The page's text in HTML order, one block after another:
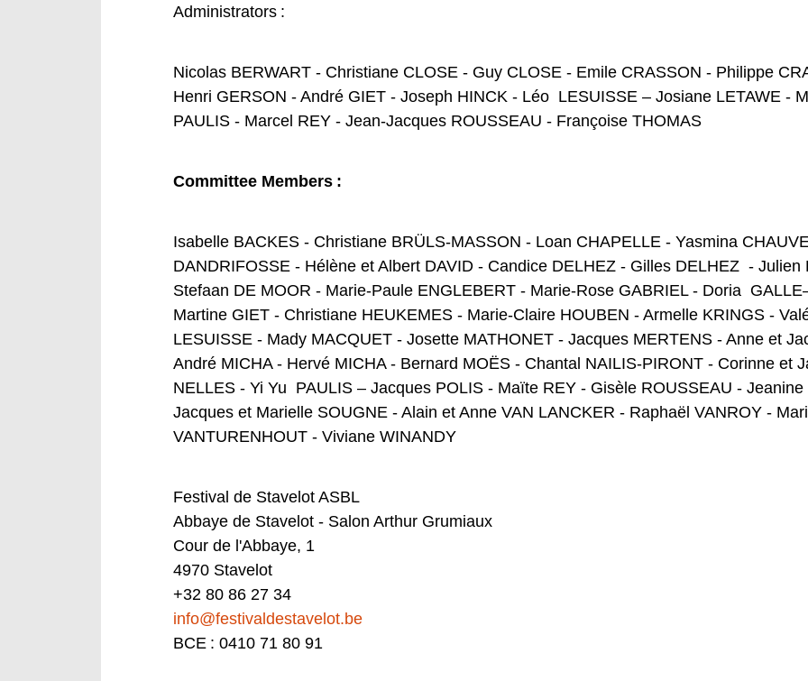
Administrators :
Nicolas BERWART - Christiane CLOSE - Guy CLOSE - Emile CRASSON - Philippe
Henri GERSON - André GIET - Joseph HINCK - Léo LESUISSE – Josiane LETAWE -
PAULIS - Marcel REY - Jean-Jacques ROUSSEAU - Françoise THOMAS
Committee Members :
Isabelle BACKES - Christiane BRÜLS-MASSON - Loan CHAPELLE - Yasmina
DANDRIFOSSE - Hélène et Albert DAVID - Candice DELHEZ - Gilles DELHEZ -
Stefaan DE MOOR - Marie-Paule ENGLEBERT - Marie-Rose GABRIEL - Doria
Martine GIET - Christiane HEUKEMES - Marie-Claire HOUBEN - Armelle KRINGS -
LESUISSE - Mady MACQUET - Josette MATHONET - Jacques MERTENS - Anne et
André MICHA - Hervé MICHA - Bernard MOËS - Chantal NAILIS-PIRONT - Corinne et
NELLES - Yi Yu PAULIS – Jacques POLIS - Maïte REY - Gisèle ROUSSEAU -
Jacques et Marielle SOUGNE - Alain et Anne VAN LANCKER - Raphaël VANROY -
VANTURENHOUT - Viviane WINANDY
Festival de Stavelot ASBL
Abbaye de Stavelot - Salon Arthur Grumiaux
Cour de l'Abbaye, 1
4970 Stavelot
+32 80 86 27 34
info@festivaldestavelot.be
BCE : 0410 71 80 91